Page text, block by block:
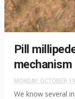
Pill
mechanism
MONDAY, OCTOBER
We know several